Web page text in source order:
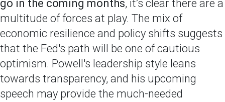
go in the coming months, it’s clear there are a
multitude of forces at play. The mix of
economic resilience and policy shifts suggests
that the Fed's path will be one of cautious
optimism. Powell's leadership style leans
towards transparency, and his upcoming
speech may provide the much-needed